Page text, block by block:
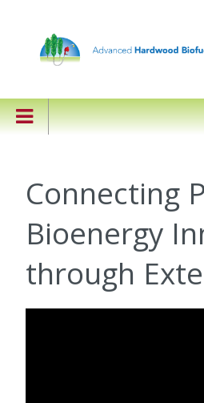
Connecting
Bioenergy
through